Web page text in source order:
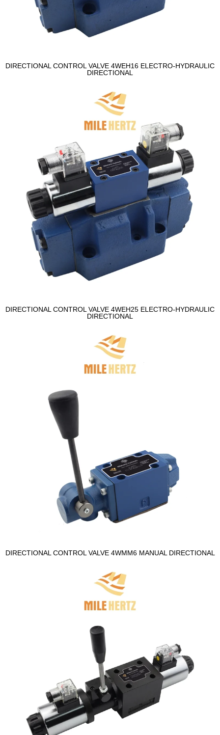
DIRECTIONAL CONTROL VALVE 4WEH16 ELECTRO-HYDRAULIC
DIRECTIONAL
DIRECTIONAL CONTROL VALVE 4WEH25 ELECTRO-HYDRAULIC
DIRECTIONAL
DIRECTIONAL CONTROL VALVE 4WMM6 MANUAL DIRECTIONAL